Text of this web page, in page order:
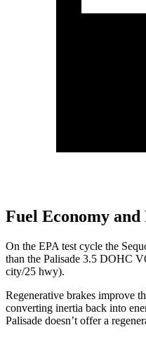
Fuel Economy and
On the EPA test cycle the
than the Palisade 3.5 DOHC
city/25 hwy).
Regenerative brakes improve
converting inertia back into
Palisade doesn’t offer a